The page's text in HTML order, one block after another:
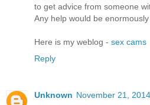
to get advice from someone
Any help would be
Here is my weblog - sex cams
Reply
Unknown November 21,